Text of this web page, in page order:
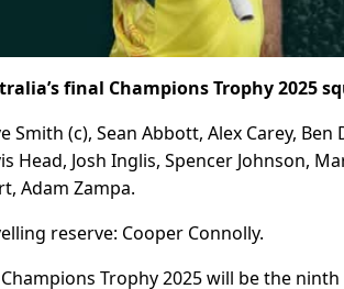
final Champions Trophy 2025
Smith (c), Sean Abbott, Alex Carey,
Head, Josh Inglis, Spencer Johnson,
Adam Zampa.
reserve: Cooper Connolly.
Trophy 2025 will be the